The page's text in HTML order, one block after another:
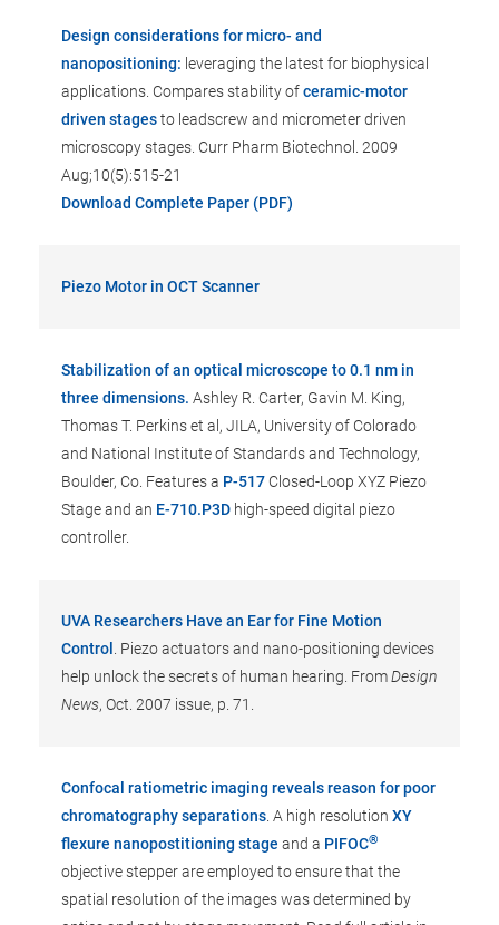
Design considerations for micro- and
nanopositioning: leveraging the latest for biophysical
applications. Compares stability ofceramic-motor
driven stagesto leadscrew and micrometer driven
microscopy stages. Curr Pharm Biotechnol. 2009
Aug;10(5):515-21
Download Complete Paper (PDF)
Piezo Motor in OCT Scanner
Stabilization of an optical microscope to 0.1 nm in
three dimensions. Ashley R. Carter, Gavin M. King,
Thomas T. Perkins et al, JILA, University of Colorado
and National Institute of Standards and Technology,
Boulder, Co. Features a P-517 Closed-Loop XYZ Piezo
Stage and an E-710.P3D high-speed digital piezo
controller.
UVA Researchers Have an Ear for Fine Motion
Control
. Piezo actuators and nano-positioning devices
help unlock the secrets of human hearing. FromDesign
News, Oct. 2007 issue, p. 71.
Confocal ratiometric imaging reveals reason for poor
chromatography separations . A high resolution XY
flexure nanopostitioning stage and a PIFOC®
objective stepper are employed to ensure that the
spatial resolution of the images was determined by